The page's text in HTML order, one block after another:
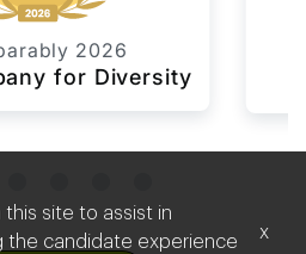
2026
for Diversity
site to assist in
the candidate experience
x